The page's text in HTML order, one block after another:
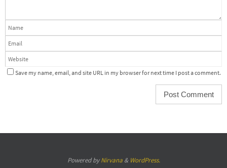
Save my name, email, and site URL in my browser for next time I post a comment.
Powered byNirvana& WordPress.